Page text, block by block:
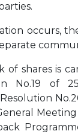
occurs,
of shares is
No.19 of
Meeting